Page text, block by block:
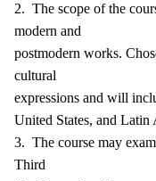
2. The scope of the
modern and
postmodern works.
cultural
expressions and will
United States, and Latin
3. The course may
Third